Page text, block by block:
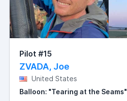
Pilot #15
ZVADA, Joe
United States
Balloon: "Tearing at the Seams"